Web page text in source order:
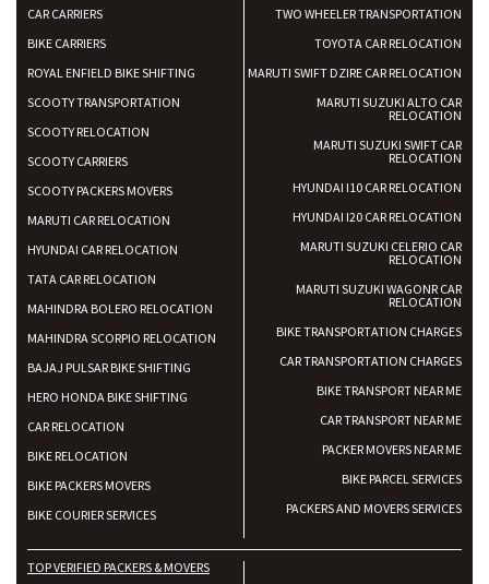
CAR CARRIERS
BIKE CARRIERS
ROYAL ENFIELD BIKE SHIFTING
SCOOTY TRANSPORTATION
SCOOTY RELOCATION
SCOOTY CARRIERS
SCOOTY PACKERS MOVERS
MARUTI CAR RELOCATION
HYUNDAI CAR RELOCATION
TATA CAR RELOCATION
MAHINDRA BOLERO RELOCATION
MAHINDRA SCORPIO RELOCATION
BAJAJ PULSAR BIKE SHIFTING
HERO HONDA BIKE SHIFTING
CAR RELOCATION
BIKE RELOCATION
BIKE PACKERS MOVERS
BIKE COURIER SERVICES
TWO WHEELER TRANSPORTATION
TOYOTA CAR RELOCATION
MARUTI SWIFT DZIRE CAR RELOCATION
MARUTI SUZUKI ALTO CAR
RELOCATION
MARUTI SUZUKI SWIFT CAR
RELOCATION
HYUNDAI I10 CAR RELOCATION
HYUNDAI I20 CAR RELOCATION
MARUTI SUZUKI CELERIO CAR
RELOCATION
MARUTI SUZUKI WAGONR CAR
RELOCATION
BIKE TRANSPORTATION CHARGES
CAR TRANSPORTATION CHARGES
BIKE TRANSPORT NEAR ME
CAR TRANSPORT NEAR ME
PACKER MOVERS NEAR ME
BIKE PARCEL SERVICES
PACKERS AND MOVERS SERVICES
TOP VERIFIED PACKERS & MOVERS